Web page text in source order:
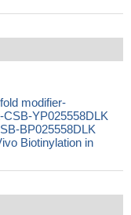
modifier-
YP025558DLK
BP025558DLK
Biotinylation in